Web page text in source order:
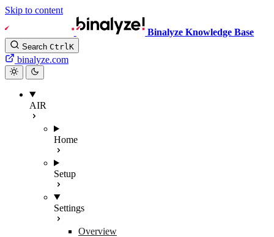
Skip to content
Binalyze Knowledge Base
Search CtrlK
binalyze.com
AIR
Home
Setup
Settings
Overview